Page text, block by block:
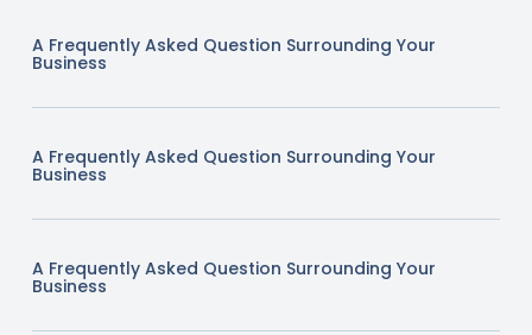
A Frequently Asked Question Surrounding Your
Business
A Frequently Asked Question Surrounding Your
Business
A Frequently Asked Question Surrounding Your
Business